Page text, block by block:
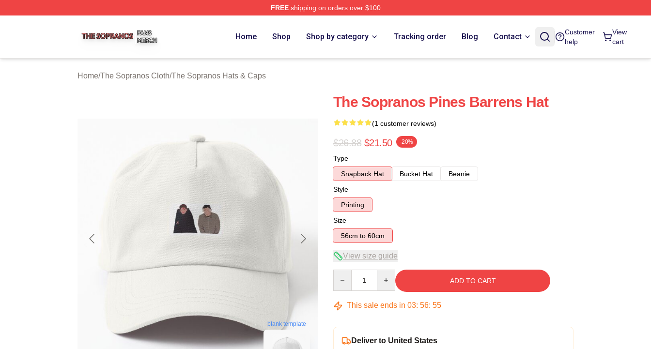
FREEshipping on orders over $100
Home Shop Shop by category Tracking order Blog Contact
Customer
help
View
cart
Home/The Sopranos Cloth/The Sopranos Hats & Caps
blank template
The Sopranos Pines Barrens Hat
(1 customer reviews)
$26.88 $21.50 -20%
Type
Snapback Hat
Bucket Hat
Beanie
Style
Printing
Size
56cm to 60cm
View size guide
ADD TO CART
This sale ends in 03: 56: 54
Deliver to United States